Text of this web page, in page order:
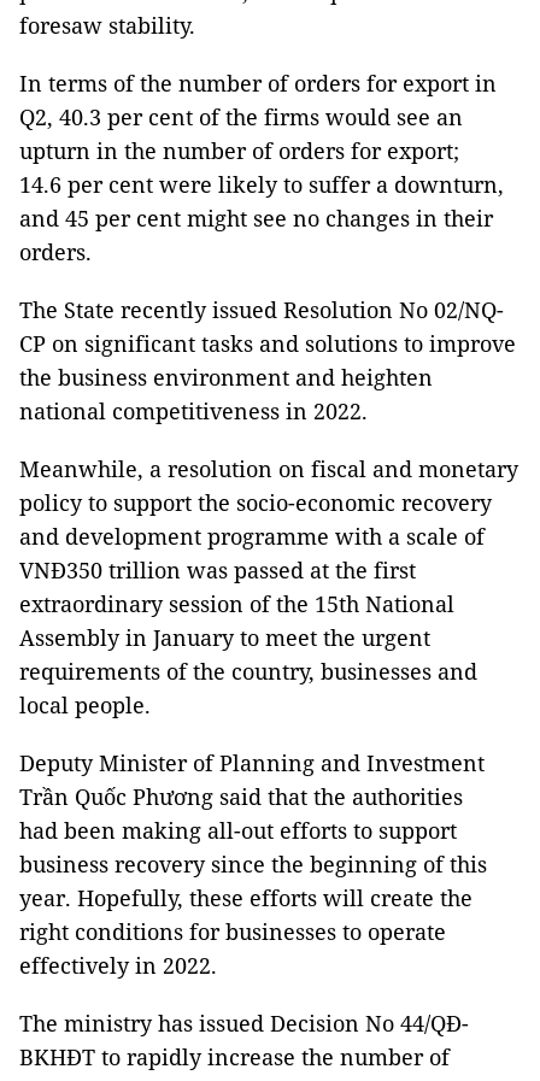
foresaw stability.
In terms of the number of orders for export in
Q2, 40.3 per cent of the firms would see an
upturn in the number of orders for export;
14.6 per cent were likely to suffer a downturn,
and 45 per cent might see no changes in their
orders.
The State recently issued Resolution No 02/NQ-
CP on significant tasks and solutions to improve
the business environment and heighten
national competitiveness in 2022.
Meanwhile, a resolution on fiscal and monetary
policy to support the socio-economic recovery
and development programme with a scale of
VNĐ350 trillion was passed at the first
extraordinary session of the 15th National
Assembly in January to meet the urgent
requirements of the country, businesses and
local people.
Deputy Minister of Planning and Investment
Trần Quốc Phương said that the authorities
had been making all-out efforts to support
business recovery since the beginning of this
year. Hopefully, these efforts will create the
right conditions for businesses to operate
effectively in 2022.
The ministry has issued Decision No 44/QĐ-
BKHĐT to rapidly increase the number of